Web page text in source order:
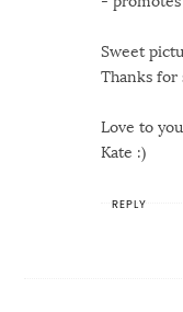
Sweet
Thanks for
Love to
Kate :)
REPLY